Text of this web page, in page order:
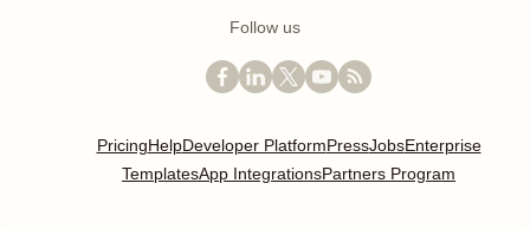
Follow us
PricingHelpDeveloper PlatformPressJobsEnterprise
TemplatesApp IntegrationsPartners Program